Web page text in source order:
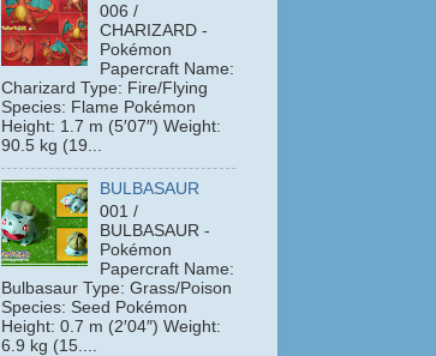
006 /
CHARIZARD -
Pokémon
Papercraft Name:
Charizard Type: Fire/Flying
Species: Flame Pokémon
Height: 1.7 m (5′07″) Weight:
90.5 kg (19...
BULBASAUR
001 /
BULBASAUR -
Pokémon
Papercraft Name:
Bulbasaur Type: Grass/Poison
Species: Seed Pokémon
Height: 0.7 m (2′04″) Weight:
6.9 kg (15....